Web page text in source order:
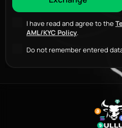
I have read and agree to the
AML/KYC Policy.
Do not remember entered